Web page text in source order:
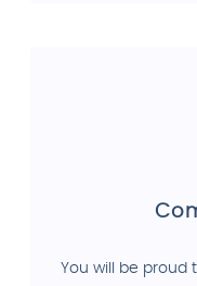
You will be proud